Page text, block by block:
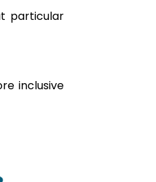
particular
inclusive